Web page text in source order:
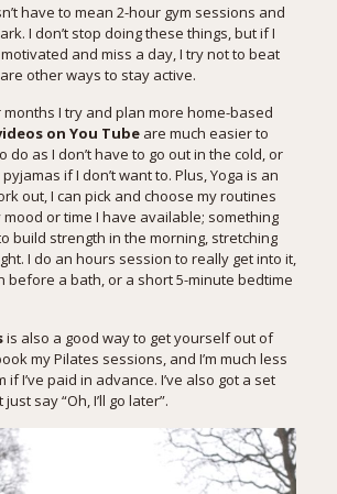
have to mean 2-hour gym sessions and
I don’t stop doing these things, but if I
and miss a day, I try not to beat
other ways to stay active.
I try and plan more home-based
on You Tubeare much easier to
do as I don’t have to go out in the cold, or
if I don’t want to. Plus, Yoga is an
out, I can pick and choose my routines
or time I have available; something
build strength in the morning, stretching
I do an hours session to really get into it,
before a bath, or a short 5-minute bedtime
is also a good way to get yourself out of
my Pilates sessions, and I’m much less
if I’ve paid in advance. I’ve also got a set
say “Oh, I’ll go later”.